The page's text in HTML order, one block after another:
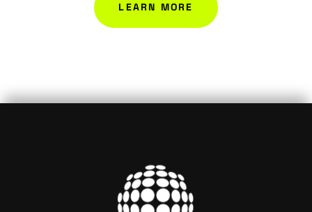
LEARN MORE